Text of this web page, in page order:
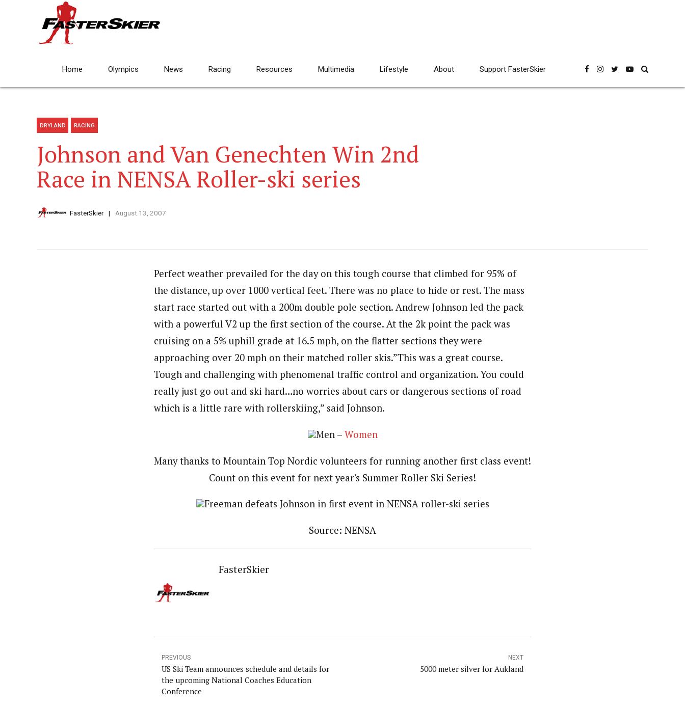
Home Olympics News Racing Resources Multimedia Lifestyle About Support FasterSkier
DRYLAND RACING
Johnson and Van Genechten Win 2nd
Race in NENSA Roller-ski series
FasterSkier August 13, 2007
Perfect weather prevailed for the day on this tough course that climbed for 95% of
the distance, up over 1000 vertical feet. There was no place to hide or rest. The mass
start race started out with a 200m double pole section. Andrew Johnson led the pack
with a powerful V2 up the first section of the course. At the 2k point the pack was
cruising on a 5% uphill grade at 16.5 mph, on the flatter sections they were
approaching over 20 mph on their matched roller skis.”This was a great course.
Tough and challenging with phenomenal traffic control and organization. You could
really just go out and ski hard…no worries about cars or dangerous sections of road
which is a little rare with rollerskiing,” said Johnson.
Men – Women
Many thanks to Mountain Top Nordic volunteers for running another first class event!
Count on this event for next year's Summer Roller Ski Series!
Freeman defeats Johnson in first event in NENSA roller-ski series
Source: NENSA
FasterSkier
PREVIOUS
US Ski Team announces schedule and details for
the upcoming National Coaches Education
Conference
NEXT
5000 meter silver for Aukland